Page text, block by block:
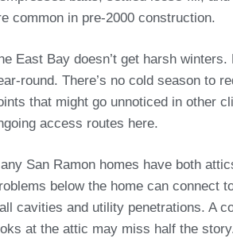
common in pre-2000 construction.
East Bay doesn’t get harsh
round. There’s no cold season to
that might go unnoticed in other
access routes here.
San Ramon homes have both
below the home can connect
cavities and utility penetrations. A
at the attic may miss half the